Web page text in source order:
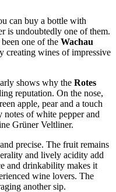
can buy a bottle with
is undoubtedly one of them.
one of the Wachau
creating wines of impressive
shows why the Rotes
reputation. On the nose,
apple, pear and a touch
notes of white pepper and
Grüner Veltliner.
precise. The fruit remains
and lively acidity add
and drinkability makes it
wine lovers. The
another sip.